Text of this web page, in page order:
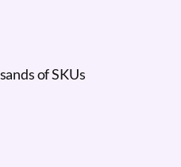
of SKUs